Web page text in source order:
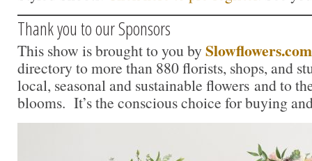
Thank you to our Sponsors
This show is brought to you by Slowflowers.com
directory to more than 880 florists, shops, and
local, seasonal and sustainable flowers and to
blooms. It’s the conscious choice for buying